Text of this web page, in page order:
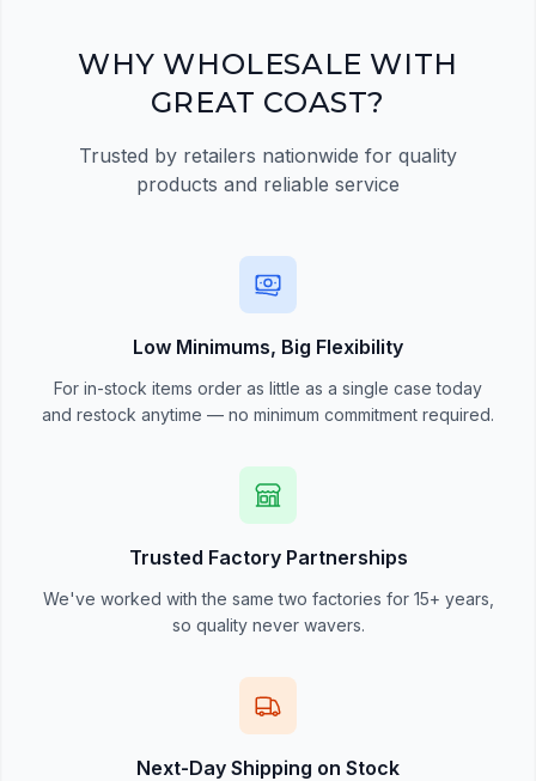
Register Now
WHY WHOLESALE WITH
GREAT COAST?
Trusted by retailers nationwide for quality
products and reliable service
Low Minimums, Big Flexibility
For in-stock items order as little as a single case today
and restock anytime — no minimum commitment required.
Trusted Factory Partnerships
We've worked with the same two factories for 15+ years,
so quality never wavers.
Next-Day Shipping on Stock